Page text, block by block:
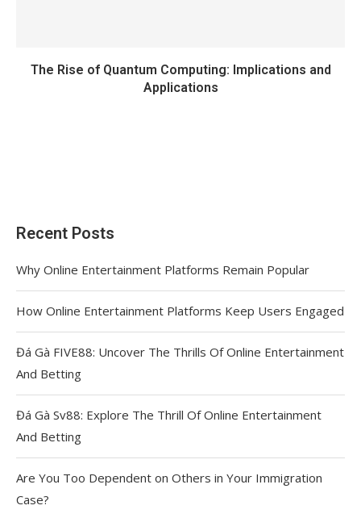
The Rise of Quantum Computing: Implications and
Applications
Recent Posts
Why Online Entertainment Platforms Remain Popular
How Online Entertainment Platforms Keep Users Engaged
Đá Gà FIVE88: Uncover The Thrills Of Online Entertainment
And Betting
Đá Gà Sv88: Explore The Thrill Of Online Entertainment
And Betting
Are You Too Dependent on Others in Your Immigration
Case?